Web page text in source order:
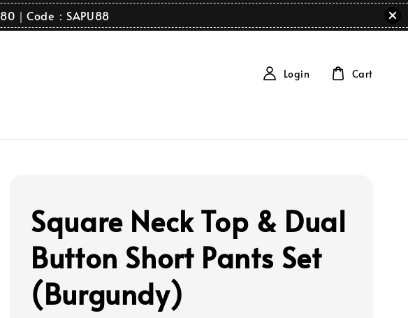
｜Code：SAPU88
Login Cart
Square Neck Top & Dual
Button Short Pants Set
(Burgundy)